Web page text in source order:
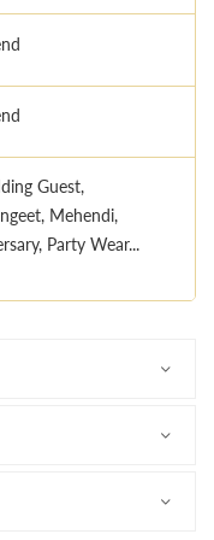
Guest,
Mehendi,
Party Wear...